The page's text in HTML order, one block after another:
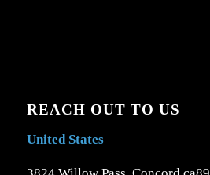
REACH OUT TO US
United States